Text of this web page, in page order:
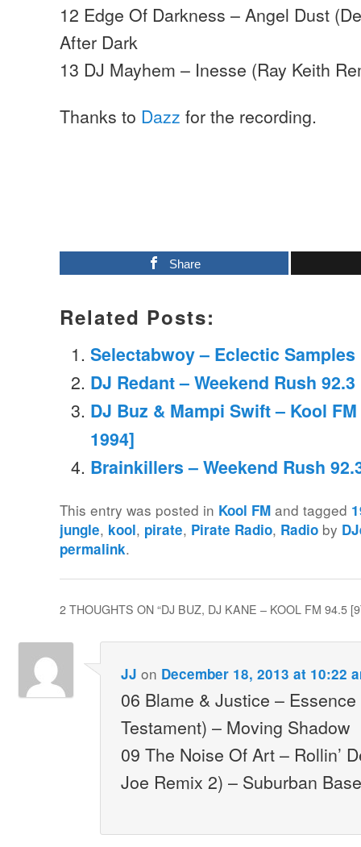
12 Edge Of Darkness – Angel Dust
After Dark
13 DJ Mayhem – Inesse (Ray Keith
Thanks to Dazz for the recording.
Share
Related Posts:
Selectabwoy – Eclectic Samples
DJ Redant – Weekend Rush
DJ Buz & Mampi Swift – Kool
1994]
Brainkillers – Weekend Rush
This entry was posted in Kool FM and tagged
jungle, kool, pirate, Pirate Radio, Radio by
permalink.
2 THOUGHTS ON “DJ BUZ, DJ KANE – KOOL FM 94.5
JJ on December 18, 2013 at 10:22
06 Blame & Justice –
Testament) – Moving Shadow
09 The Noise Of Art – Rollin’
Joe Remix 2) – Suburban Base